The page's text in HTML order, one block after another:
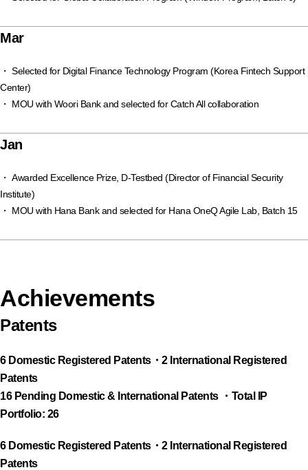
Mar
・ Selected for Digital Finance Technology Program (Korea Fintech Support
Center)
・ MOU with Woori Bank and selected for Catch All collaboration
Jan
・ Awarded Excellence Prize, D-Testbed (Director of Financial Security
Institute)
・ MOU with Hana Bank and selected for Hana OneQ Agile Lab, Batch 15
Achievements
Patents
6 Domestic Registered Patents・2 International Registered
Patents
16 Pending Domestic & International Patents ・Total IP
Portfolio: 26
6 Domestic Registered Patents・2 International Registered
Patents